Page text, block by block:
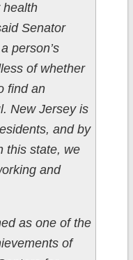
health
Senator
person’s
of whether
find an
New Jersey is
and by
this state, we
and
as one of the
of